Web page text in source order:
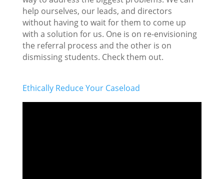
help ourselves, our leads, and directors
without having to wait for them to come up
with a solution for us. One is on re-envisioning
the referral process and the other is on
dismissing students. Check them out.
Ethically Reduce Your Caseload